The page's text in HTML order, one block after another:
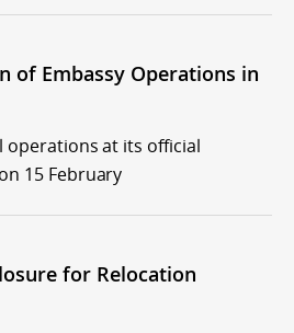
of Embassy Operations in
operations at its official
15 February
for Relocation